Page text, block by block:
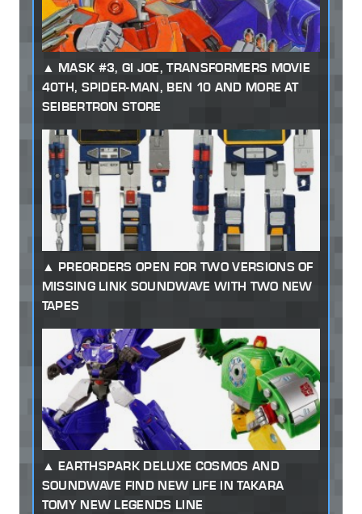
MASK #3, GI JOE, TRANSFORMERS MOVIE
40TH, SPIDER-MAN, BEN 10 AND MORE AT
SEIBERTRON STORE
PREORDERS OPEN FOR TWO VERSIONS OF
MISSING LINK SOUNDWAVE WITH TWO NEW
TAPES
EARTHSPARK DELUXE COSMOS AND
SOUNDWAVE FIND NEW LIFE IN TAKARA
TOMY NEW LEGENDS LINE